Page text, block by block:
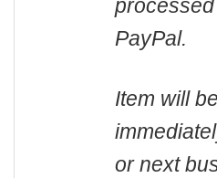
PayPal.
Item will
or next